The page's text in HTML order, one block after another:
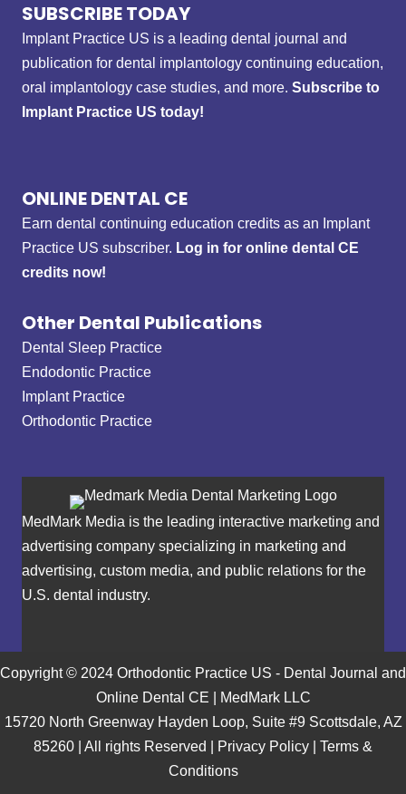
SUBSCRIBE TODAY
Implant Practice US is a leading dental journal and
publication for dental implantology continuing education,
oral implantology case studies, and more. Subscribe to
Implant Practice US today!
ONLINE DENTAL CE
Earn dental continuing education credits as an Implant
Practice US subscriber. Log in for online dental CE
credits now!
Other Dental Publications
Dental Sleep Practice
Endodontic Practice
Implant Practice
Orthodontic Practice
MedMark Media is the leading interactive marketing and
advertising company specializing in marketing and
advertising, custom media, and public relations for the
U.S. dental industry.
Copyright © 2024 Orthodontic Practice US - Dental Journal and
Online Dental CE | MedMark LLC
15720 North Greenway Hayden Loop, Suite #9 Scottsdale, AZ
85260 | All rights Reserved | Privacy Policy | Terms &
Conditions